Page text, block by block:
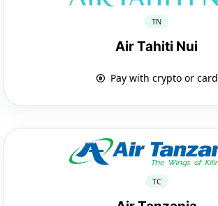
TN
Air Tahiti Nui
Pay with crypto or card
TC